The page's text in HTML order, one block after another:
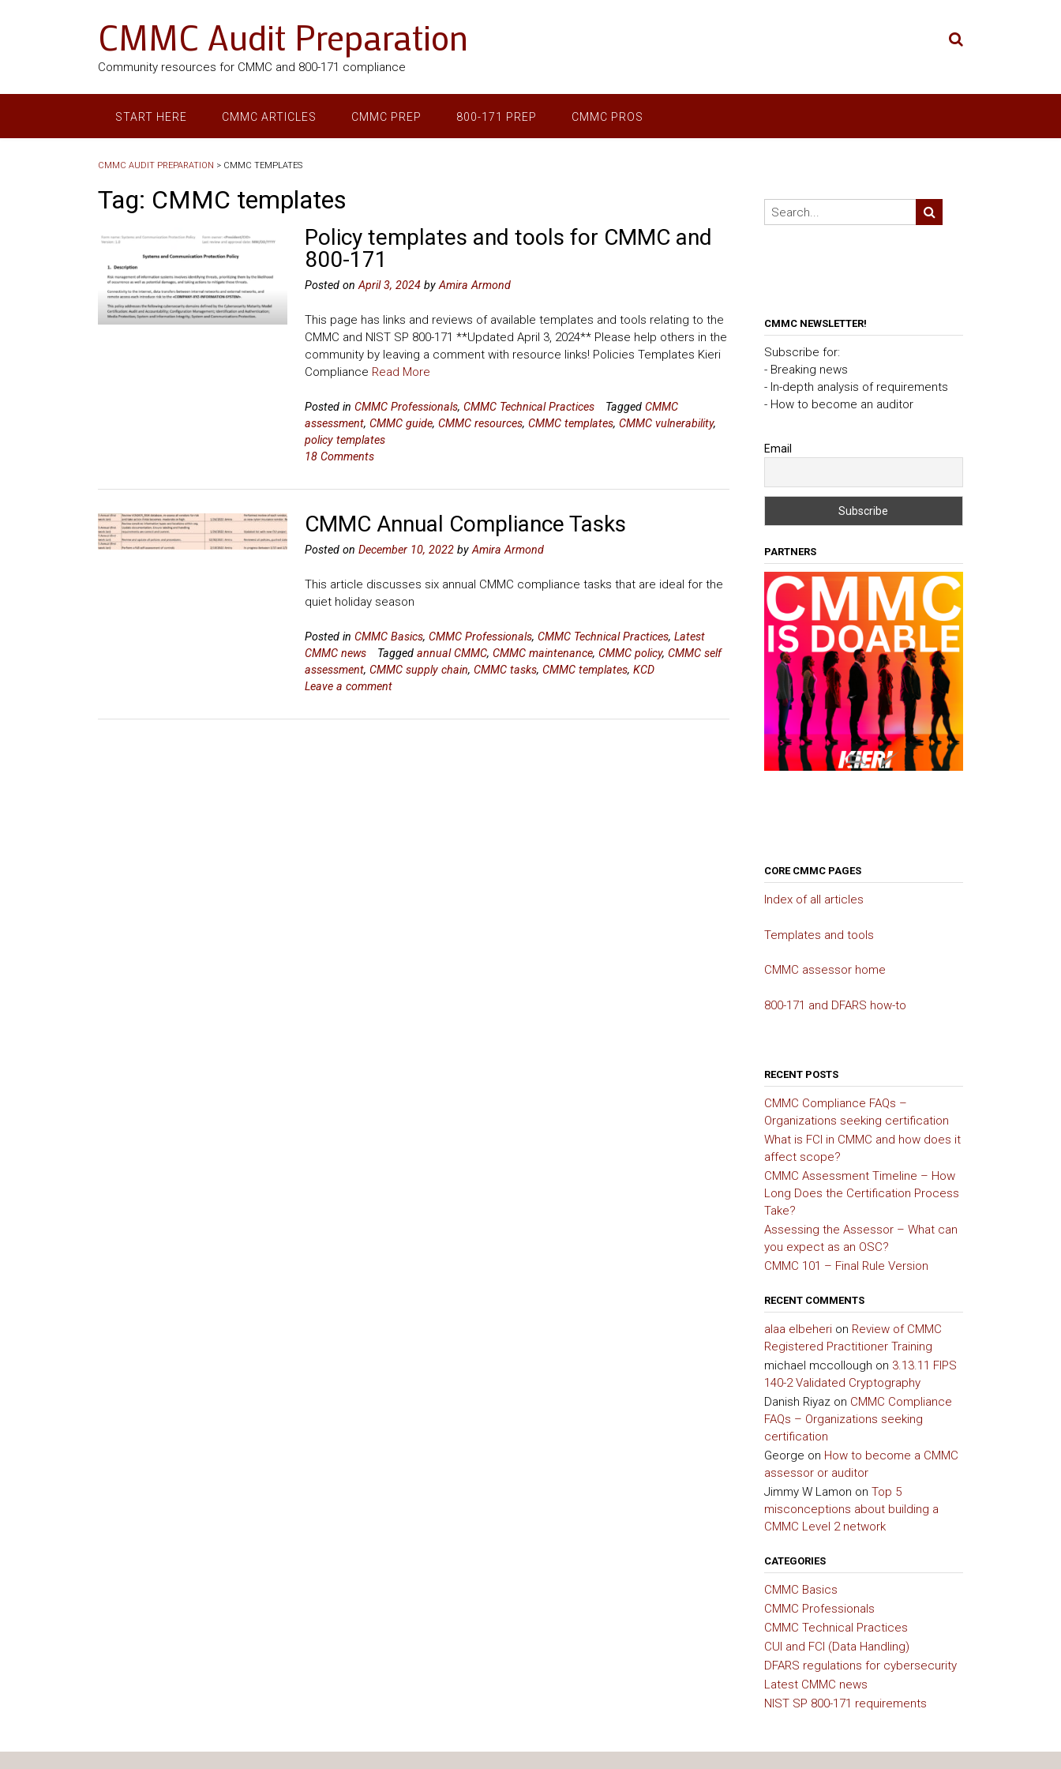
CMMC Audit Preparation
Community resources for CMMC and 800-171 compliance
START HERE CMMC ARTICLES CMMC PREP 800-171 PREP CMMC PROS
CMMC AUDIT PREPARATION > CMMC TEMPLATES
Tag: CMMC templates
Policy templates and tools for CMMC and
800-171
Posted on April 3, 2024by Amira Armond
This page has links and reviews of available templates and tools relating to the
CMMC and NIST SP 800-171 **Updated April 3, 2024** Please help others in the
community by leaving a comment with resource links! Policies Templates Kieri
Compliance Read More
Posted in CMMC Professionals, CMMC Technical Practices Tagged CMMC
assessment, CMMC guide, CMMC resources, CMMC templates, CMMC vulnerability,
policy templates
18 Comments
CMMC Annual Compliance Tasks
Posted on December 10, 2022by Amira Armond
This article discusses six annual CMMC compliance tasks that are ideal for the
quiet holiday season
Posted in CMMC Basics, CMMC Professionals, CMMC Technical Practices, Latest
CMMC news
Tagged annual CMMC, CMMC maintenance, CMMC policy, CMMC self
assessment, CMMC supply chain, CMMC tasks, CMMC templates, KCD
Leave a comment
CMMC NEWSLETTER!
Subscribe for:
- Breaking news
- In-depth analysis of requirements
- How to become an auditor
Email
PARTNERS
CORE CMMC PAGES
Index of all articles
Templates and tools
CMMC assessor home
800-171 and DFARS how-to
RECENT POSTS
CMMC Compliance FAQs –
Organizations seeking certification
What is FCI in CMMC and how does it
affect scope?
CMMC Assessment Timeline – How
Long Does the Certification Process
Take?
Assessing the Assessor – What can
you expect as an OSC?
CMMC 101 – Final Rule Version
RECENT COMMENTS
alaa elbeherion Review of CMMC
Registered Practitioner Training
michael mccollough on 3.13.11 FIPS
140-2 Validated Cryptography
Danish Riyazon CMMC Compliance
FAQs – Organizations seeking
certification
George on How to become a CMMC
assessor or auditor
Jimmy W Lamon on Top 5
misconceptions about building a
CMMC Level 2 network
CATEGORIES
CMMC Basics
CMMC Professionals
CMMC Technical Practices
CUI and FCI (Data Handling)
DFARS regulations for cybersecurity
Latest CMMC news
NIST SP 800-171 requirements